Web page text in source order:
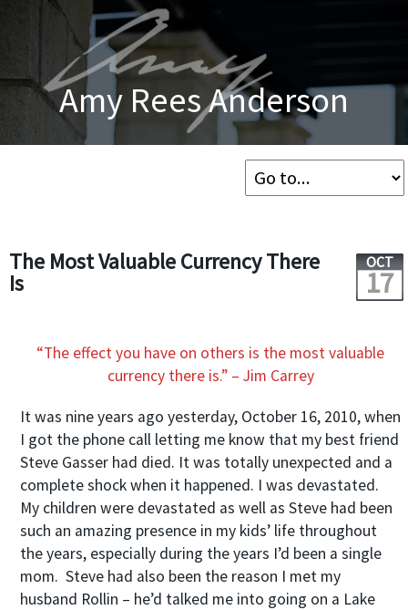
Amy Rees Anderson
The Most Valuable Currency There
Is
OCT
17
“The effect you have on others is the most valuable
currency there is.” – Jim Carrey
It was nine years ago yesterday, October 16, 2010, when
I got the phone call letting me know that my best friend
Steve Gasser had died. It was totally unexpected and a
complete shock when it happened. I was devastated.
My children were devastated as well as Steve had been
such an amazing presence in my kids’ life throughout
the years, especially during the years I’d been a single
mom. Steve had also been the reason I met my
husband Rollin – he’d talked me into going on a Lake